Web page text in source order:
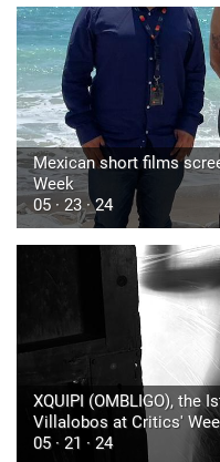
Mexican short films
Week
05 · 23 · 24
XQUIPI (OMBLIGO), the
Villalobos at Critics'
05 · 21 · 24